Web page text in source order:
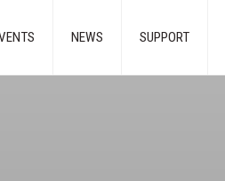
NEWS SUPPORT